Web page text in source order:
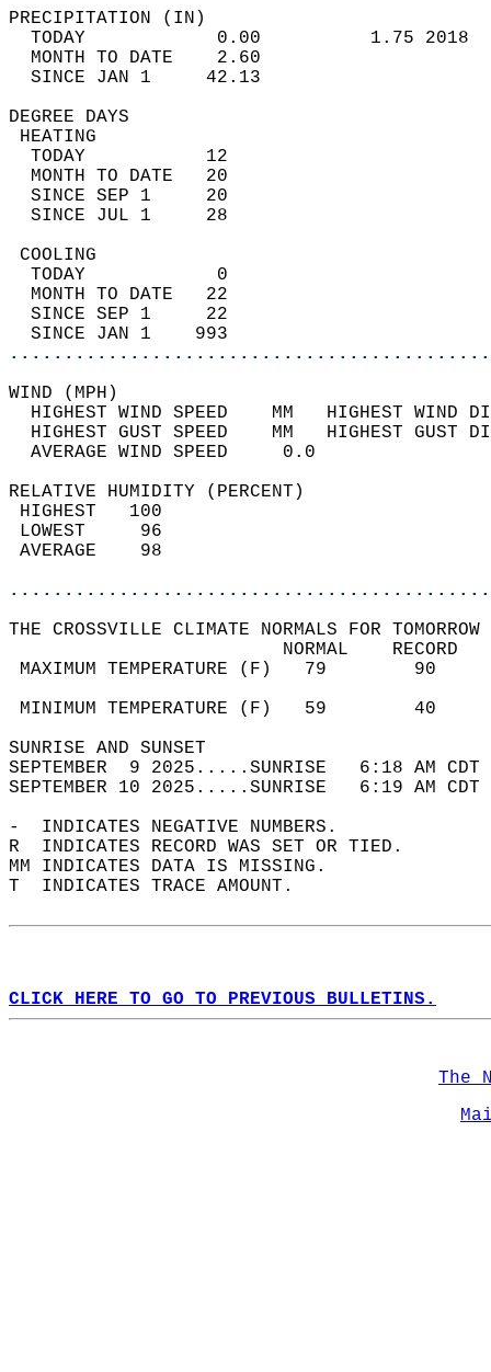
TODAY            0.00
MONTH TO DATE    2.60
SINCE JAN 1     42.13
DEGREE
TODAY           12
MONTH TO DATE   20
SINCE SEP 1     20
SINCE JUL 1     28
TODAY            0
MONTH TO DATE   22
SINCE SEP 1     22
SINCE JAN 1    993
WIND
HIGHEST WIND SPEED    MM
HIGHEST GUST SPEED    MM
AVERAGE WIND
RELATIVE HUMIDITY (PERCENT)
THE CROSSVILLE CLIMATE NORMALS FOR
MAXIMUM TEMPERATURE
MINIMUM TEMPERATURE
SUNRISE
SEPTEMBER  9 2025.....SUNRISE   6:18 AM
SEPTEMBER 10 2025.....SUNRISE   6:19
-  INDICATES NEGATIVE NUMBERS.
R  INDICATES RECORD WAS SET OR TIED.
MM INDICATES DATA IS MISSING.
T  INDICATES TRACE AMOUNT.
CLICK HERE TO GO TO PREVIOUS BULLETINS.
The